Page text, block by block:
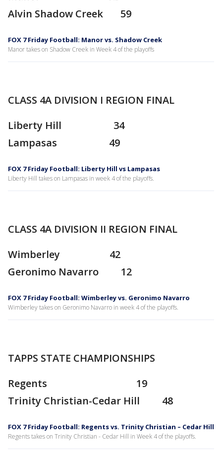
Alvin Shadow Creek 59
FOX 7 Friday Football: Manor vs. Shadow Creek
Manor takes on Shadow Creek in Week 4 of the playoffs
CLASS 4A DIVISION I REGION FINAL
Liberty Hill 34
Lampasas 49
FOX 7 Friday Football: Liberty Hill vs Lampasas
Liberty Hill takes on Lampasas in week 4 of the playoffs.
CLASS 4A DIVISION II REGION FINAL
Wimberley 42
Geronimo Navarro 12
FOX 7 Friday Football: Wimberley vs. Geronimo Navarro
Wimberley takes on Geronimo Navarro in week 4 of the playoffs.
TAPPS STATE CHAMPIONSHIPS
Regents 19
Trinity Christian-Cedar Hill 48
FOX 7 Friday Football: Regents vs. Trinity Christian – Cedar Hill
Regents takes on Trinity Christian - Cedar Hill in Week 4 of the playoffs.